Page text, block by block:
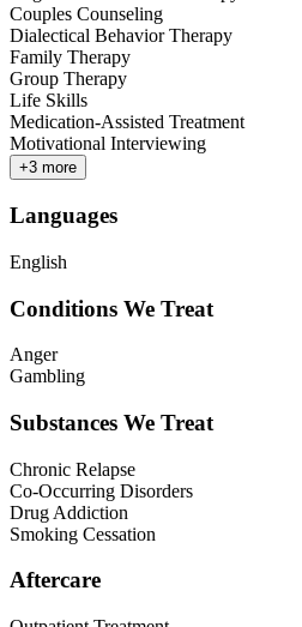
Couples Counseling
Dialectical Behavior Therapy
Family Therapy
Group Therapy
Life Skills
Medication-Assisted Treatment
Motivational Interviewing
+3 more
Languages
English
Conditions We Treat
Anger
Gambling
Substances We Treat
Chronic Relapse
Co-Occurring Disorders
Drug Addiction
Smoking Cessation
Aftercare